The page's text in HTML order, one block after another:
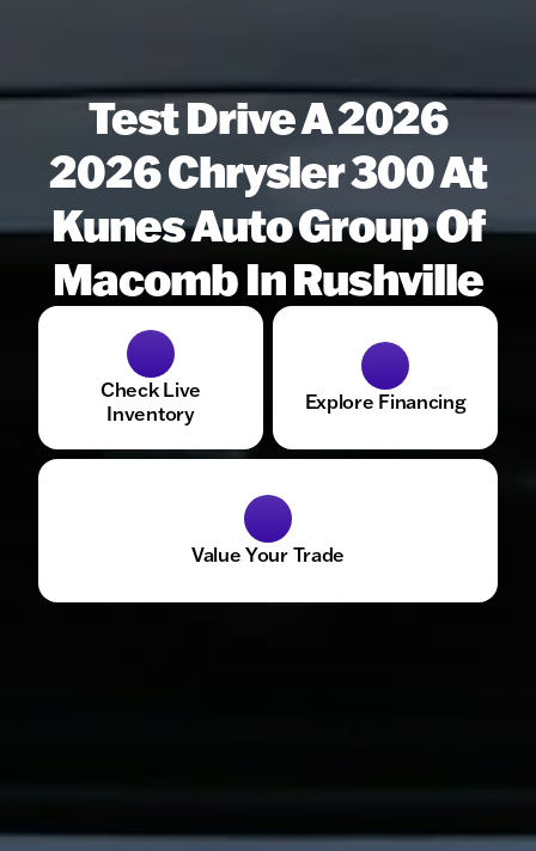
Test Drive A 2026
2026 Chrysler 300 At
Kunes Auto Group Of
Macomb In Rushville
Check Live
Inventory
Explore Financing
Value Your Trade